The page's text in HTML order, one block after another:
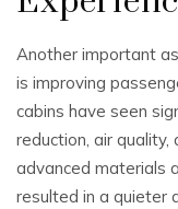
Another important
is improving
cabins have seen
reduction, air
advanced materials
resulted in a quieter